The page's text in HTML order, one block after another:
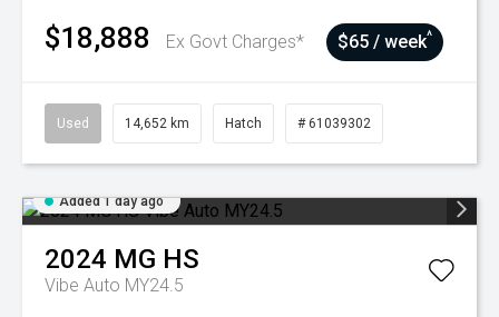
$18,888 Ex Govt Charges* $65 / week^
Used 14,652 km Hatch # 61039302
Added 1 day ago
2024 MG HS
Vibe Auto MY24.5